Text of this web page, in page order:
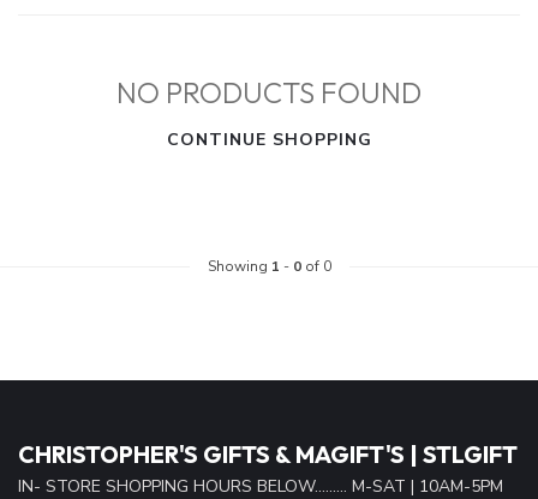
NO PRODUCTS FOUND
CONTINUE SHOPPING
Showing 1 - 0of 0
CHRISTOPHER'S GIFTS & MAGIFT'S | STLGIFT
IN- STORE SHOPPING HOURS BELOW......... M-SAT | 10AM-5PM